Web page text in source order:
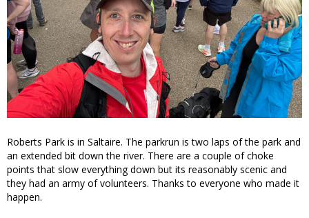
Roberts Park is in Saltaire. The parkrun is two laps of the park and
an extended bit down the river. There are a couple of choke
points that slow everything down but its reasonably scenic and
they had an army of volunteers. Thanks to everyone who made it
happen.